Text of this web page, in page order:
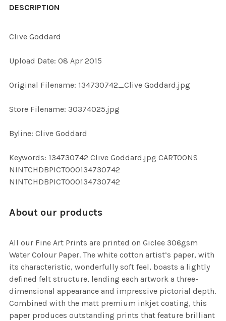
BOUGHT
ALL
ADD
DESCRIPTION
Clive Goddard
Upload Date: 08 Apr 2015
Original Filename: 134730742_Clive Goddard.jpg
Store Filename: 30374025.jpg
Byline: Clive Goddard
Keywords: 134730742 Clive Goddard.jpg CARTOONS
NINTCHDBPICT000134730742
NINTCHDBPICT000134730742
About our products
All our Fine Art Prints are printed on Giclee 306gsm
Water Colour Paper. The white cotton artist’s paper, with
its characteristic, wonderfully soft feel, boasts a lightly
defined felt structure, lending each artwork a three-
dimensional appearance and impressive pictorial depth.
Combined with the matt premium inkjet coating, this
paper produces outstanding prints that feature brilliant